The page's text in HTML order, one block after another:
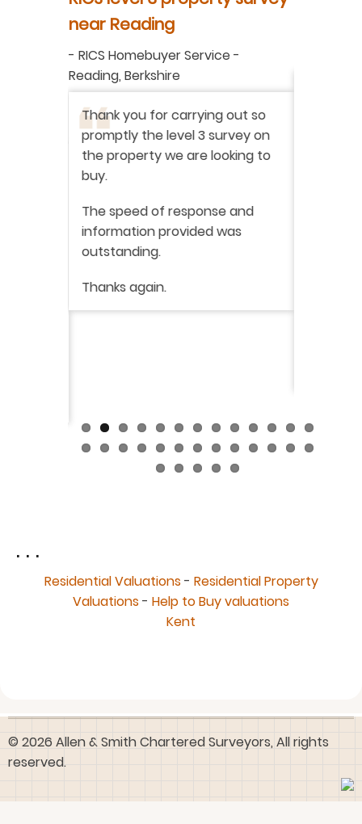
near Reading
- RICS Homebuyer Service -
Reading, Berkshire
Thank you for carrying out so
promptly the level 3 survey on
the property we are looking to
buy.
The speed of response and
information provided was
outstanding.
Thanks again.
Valuations-Help to Buy valuations
Kent
© 2026 Allen & Smith Chartered Surveyors, All rights
reserved.
User
Log in